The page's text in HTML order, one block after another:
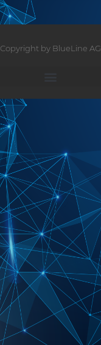
Copyright by BlueLine AG